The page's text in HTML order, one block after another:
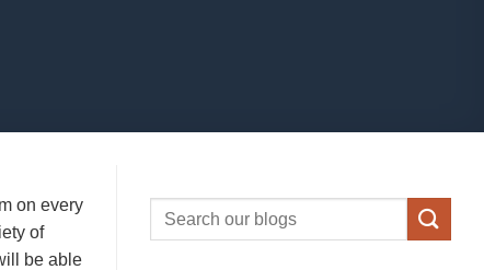
on every
of
be able